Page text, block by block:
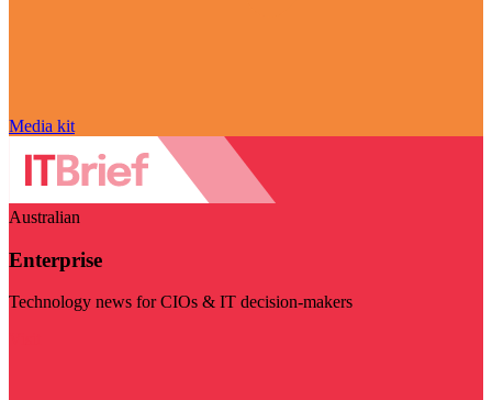
Media kit
Australian
Enterprise
Technology news for CIOs & IT decision-makers